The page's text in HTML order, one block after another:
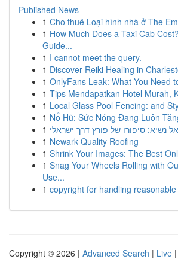
Published News
1 Cho thuê Loại hình nhà ở The
1 How Much Does a Taxi Cab
Guide...
1 I cannot meet the query.
1 Discover Reiki Healing in
1 OnlyFans Leak: What You Need
1 Tips Mendapatkan Hotel Murah,
1 Local Glass Pool Fencing: and
1 Nổ Hũ: Sức Nóng Đang Luôn
1 נשיא: סיפורו של פורץ דרך ישראלי
1 Newark Quality Roofing
1 Shrink Your Images: The Best
1 Snag Your Wheels Rolling with
Use...
1 copyright for handling
Copyright © 2026 | Advanced Search | Live |